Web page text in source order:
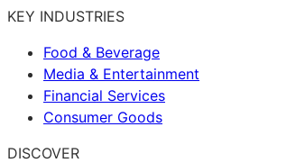
KEY INDUSTRIES
Food & Beverage
Media & Entertainment
Financial Services
Consumer Goods
DISCOVER